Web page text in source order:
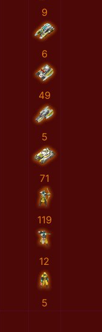
9
6
49
5
71
119
12
5